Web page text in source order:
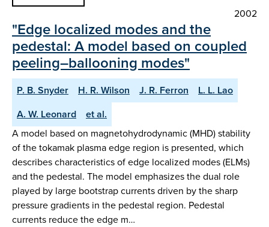
2002
"Edge localized modes and the
pedestal: A model based on coupled
peeling–ballooning modes"
P. B. Snyder H. R. Wilson J. R. Ferron
L. L. Lao
A. W. Leonard
et al.
A model based on magnetohydrodynamic (MHD) stability
of the tokamak plasma edge region is presented, which
describes characteristics of edge localized modes (ELMs)
and the pedestal. The model emphasizes the dual role
played by large bootstrap currents driven by the sharp
pressure gradients in the pedestal region. Pedestal
currents reduce the edge m…